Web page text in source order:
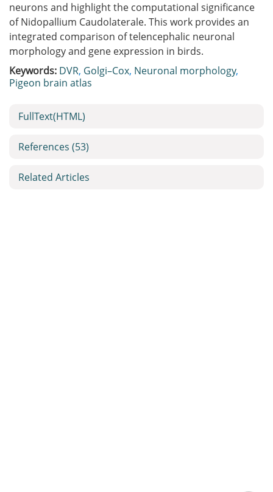
neurons and highlight the computational significance
of Nidopallium Caudolaterale. This work provides an
integrated comparison of telencephalic neuronal
morphology and gene expression in birds.
Keywords: DVR, Golgi–Cox, Neuronal morphology,
Pigeon brain atlas
FullText(HTML)
References (53)
Related Articles